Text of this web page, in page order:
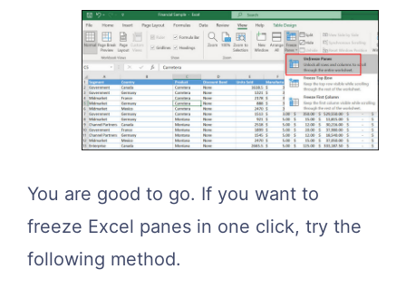
You are good to go. If you want to
freeze Excel panes in one click, try the
following method.